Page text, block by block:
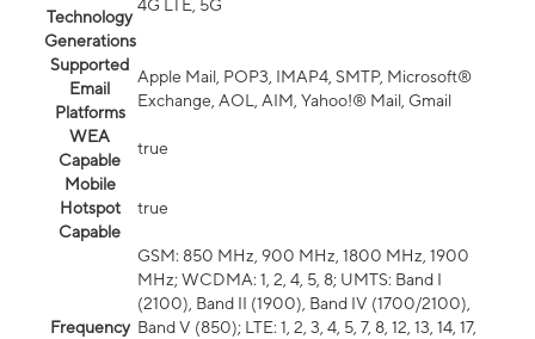
Technology
Generations
4G LTE, 5G
Supported
Email
Platforms
Apple Mail, POP3, IMAP4, SMTP, Microsoft®
Exchange, AOL, AIM, Yahoo!® Mail, Gmail
WEA
Capable
true
Mobile
Hotspot
Capable
true
Frequency
GSM: 850 MHz, 900 MHz, 1800 MHz, 1900
MHz; WCDMA: 1, 2, 4, 5, 8; UMTS: Band I
(2100), Band II (1900), Band IV (1700/2100),
Band V (850); LTE: 1, 2, 3, 4, 5, 7, 8, 12, 13, 14, 17,